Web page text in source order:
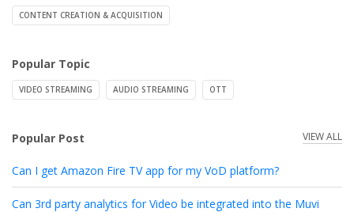
CONTENT CREATION & ACQUISITION
Popular Topic
VIDEO STREAMING AUDIO STREAMING OTT
Popular Post VIEW ALL
Can I get Amazon Fire TV app for my VoD platform?
Can 3rd party analytics for Video be integrated into the Muvi